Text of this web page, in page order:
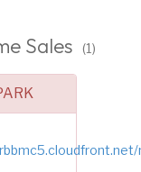
Sales(1)